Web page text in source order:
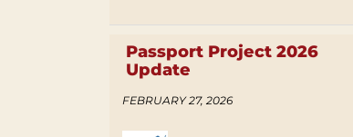
Passport Project 2026
Update
FEBRUARY 27, 2026